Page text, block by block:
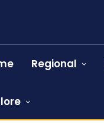
Regional